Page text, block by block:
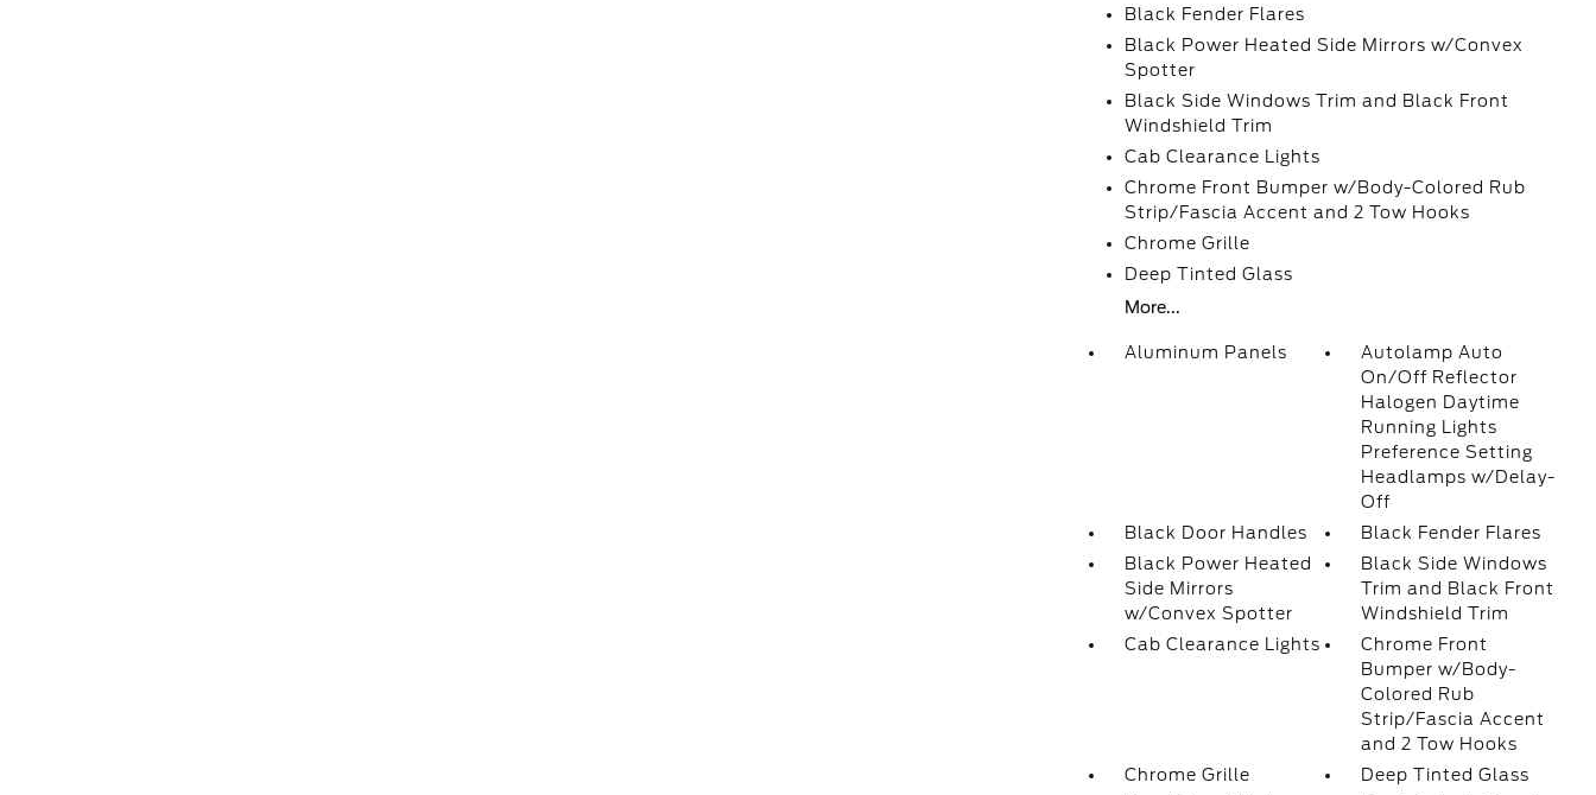
Black Fender Flares
Black Power Heated Side Mirrors w/Convex
Spotter
Black Side Windows Trim and Black Front
Windshield Trim
Cab Clearance Lights
Chrome Front Bumper w/Body-Colored Rub
Strip/Fascia Accent and 2 Tow Hooks
Chrome Grille
Deep Tinted Glass
More...
Aluminum Panels
Autolamp Auto
On/Off Reflector
Halogen Daytime
Running Lights
Preference Setting
Headlamps w/Delay-
Off
Black Door Handles
Black Fender Flares
Black Power Heated
Side Mirrors
w/Convex Spotter
Black Side Windows
Trim and Black Front
Windshield Trim
Cab Clearance Lights
Chrome Front
Bumper w/Body-
Colored Rub
Strip/Fascia Accent
and 2 Tow Hooks
Chrome Grille
Deep Tinted Glass